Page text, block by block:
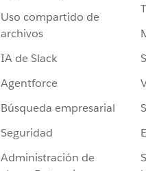
Uso compartido de
archivos
IA de Slack
Agentforce
Búsqueda empresarial
Seguridad
Administración de